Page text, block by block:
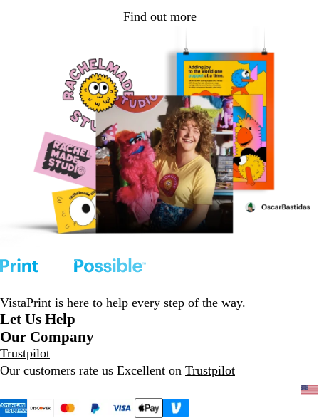
Find out more
VistaPrint is here to help every step of the way.
Let Us Help
Our Company
Trustpilot
Our customers rate us Excellent on Trustpilot